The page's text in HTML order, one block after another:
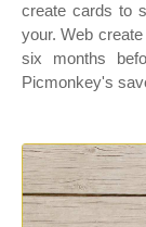
create cards to
your. Web
six months
Picmonkey's